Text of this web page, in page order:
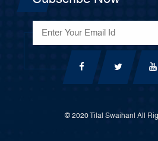
© 2020 Tilal Swaihan| All